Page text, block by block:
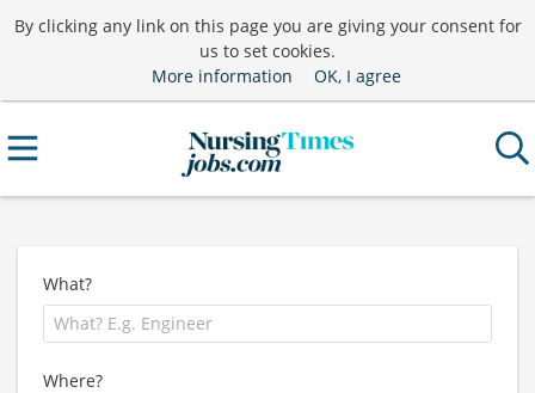
By clicking any link on this page you are giving your consent for
us to set cookies.
More information
OK, I agree
What?
Where?